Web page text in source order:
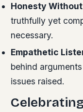
Honesty
truthfully yet
necessary.
Empathetic
behind
issues raised.